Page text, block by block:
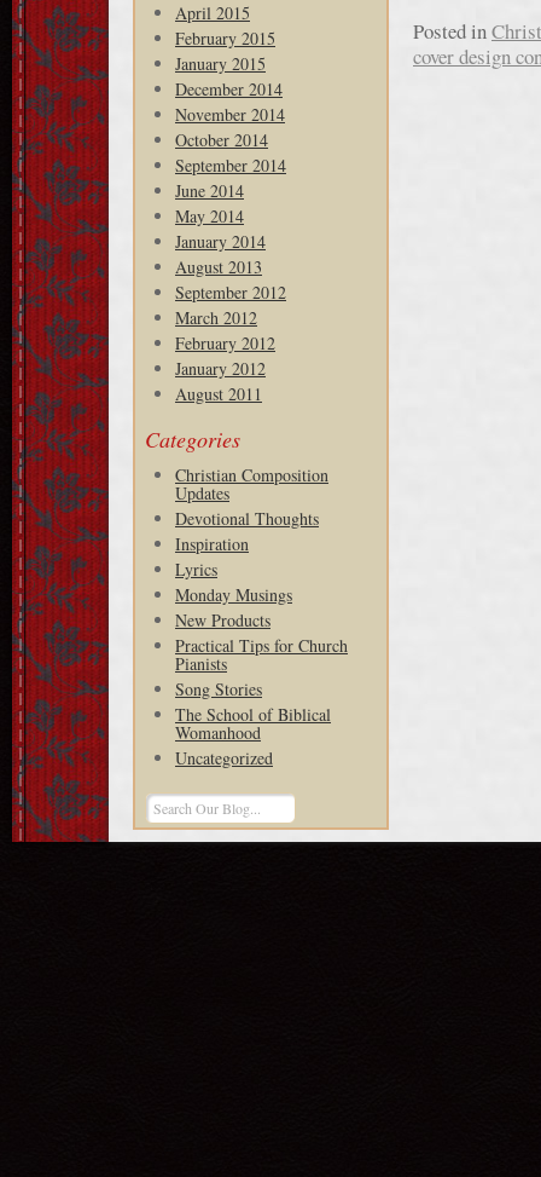
April 2015
February 2015
January 2015
December 2014
November 2014
October 2014
September 2014
June 2014
May 2014
January 2014
August 2013
September 2012
March 2012
February 2012
January 2012
August 2011
Categories
Christian Composition
Updates
Devotional Thoughts
Inspiration
Lyrics
Monday Musings
New Products
Practical Tips for Church
Pianists
Song Stories
The School of Biblical
Womanhood
Uncategorized
Posted in
cover design